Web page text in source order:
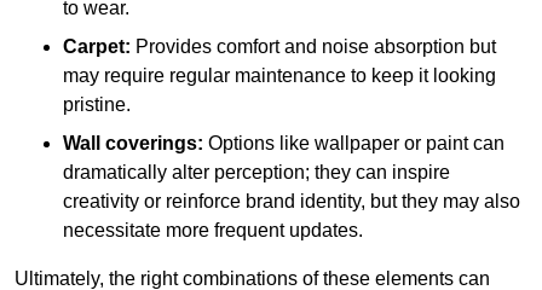
to wear.
Carpet: Provides comfort and noise absorption but
may require regular maintenance to keep it looking
pristine.
Wall coverings: Options like wallpaper or paint can
dramatically alter perception; they can inspire
creativity or reinforce brand identity, but they may also
necessitate more frequent updates.
Ultimately, the right combinations of these elements can